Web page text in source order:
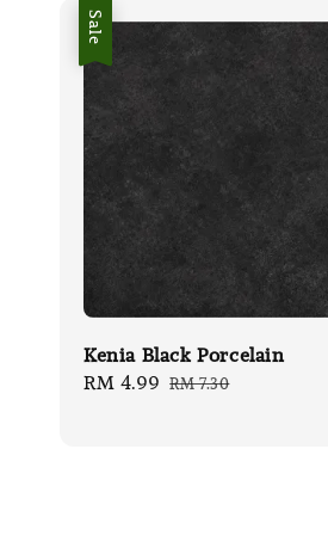
Sale
Kenia Black Porcelain
Sale
RM 4.99 Regular
RM 7.30